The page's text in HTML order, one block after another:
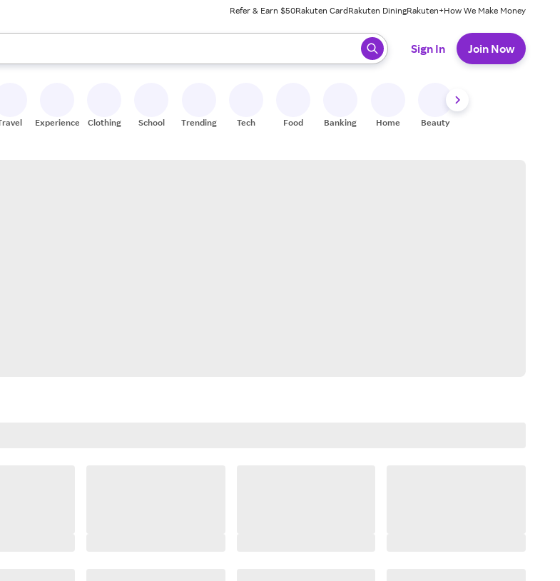
Refer & Earn $50Rakuten CardRakuten DiningRakuten+How We Make Money
the up and down arrow keys to review results. When ready, press enter to select.
Sign In Join Now
Experiences Clothing School Trending Tech Food Banking Home Beauty